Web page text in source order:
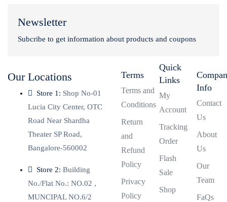
Newsletter
Subcribe to get information about products and coupons
Our Locations
Store 1: Shop No-01
Lucia City Center, OTC
Road Near Shardha
Theater SP Road,
Bangalore-560002
Store 2: Building
No./Flat No.: NO.02 ,
MUNCIPAL NO.6/2
Terms
Terms and
Conditions
Return
and
Refund
Policy
Privacy
Policy
Quick
Links
My
Account
Tracking
Order
Flash
Sale
Shop
Info
Contact
Us
About
Us
Our
Team
FaQs